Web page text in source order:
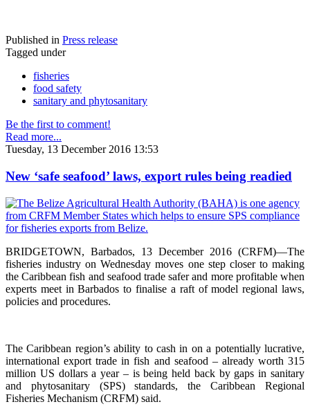
Published in Press release
Tagged under
fisheries
food safety
sanitary and phytosanitary
Be the first to comment!
Read more...
Tuesday, 13 December 2016 13:53
New ‘safe seafood’ laws, export rules being readied
BRIDGETOWN, Barbados, 13 December 2016 (CRFM)—The
fisheries industry on Wednesday moves one step closer to making
the Caribbean fish and seafood trade safer and more profitable when
experts meet in Barbados to finalise a raft of model regional laws,
policies and procedures.
The Caribbean region’s ability to cash in on a potentially lucrative,
international export trade in fish and seafood – already worth 315
million US dollars a year – is being held back by gaps in sanitary
and phytosanitary (SPS) standards, the Caribbean Regional
Fisheries Mechanism (CRFM) said.